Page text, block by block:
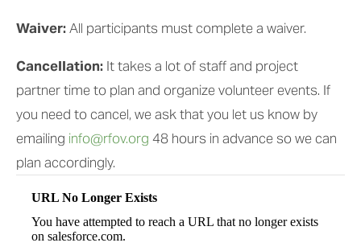
Waiver: All participants must complete a waiver.
Cancellation: It takes a lot of staff and project
partner time to plan and organize volunteer events. If
you need to cancel, we ask that you let us know by
emailing info@rfov.org 48 hours in advance so we can
plan accordingly.